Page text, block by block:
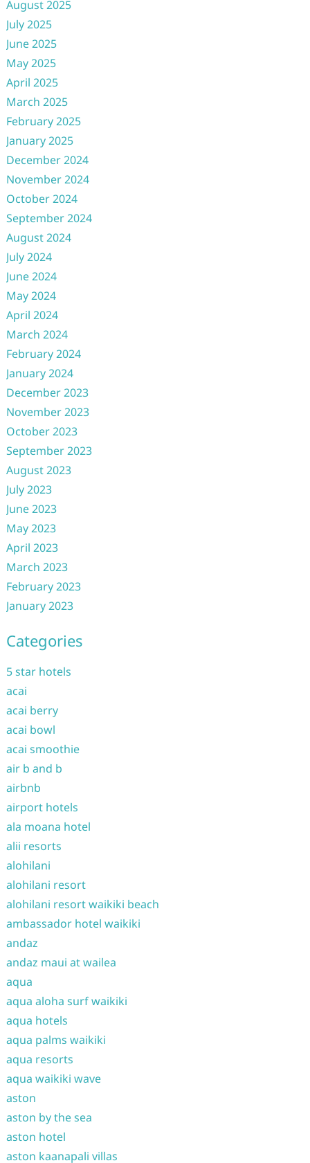
August 2025
July 2025
June 2025
May 2025
April 2025
March 2025
February 2025
January 2025
December 2024
November 2024
October 2024
September 2024
August 2024
July 2024
June 2024
May 2024
April 2024
March 2024
February 2024
January 2024
December 2023
November 2023
October 2023
September 2023
August 2023
July 2023
June 2023
May 2023
April 2023
March 2023
February 2023
January 2023
Categories
5 star hotels
acai
acai berry
acai bowl
acai smoothie
air b and b
airbnb
airport hotels
ala moana hotel
alii resorts
alohilani
alohilani resort
alohilani resort waikiki beach
ambassador hotel waikiki
andaz
andaz maui at wailea
aqua
aqua aloha surf waikiki
aqua hotels
aqua palms waikiki
aqua resorts
aqua waikiki wave
aston
aston by the sea
aston hotel
aston kaanapali villas